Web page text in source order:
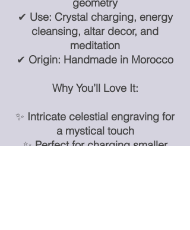
✔ Use: Crystal charging, energy
cleansing, altar decor, and
meditation
✔ Origin: Handmade in Morocco
Why You’ll Love It:
✨ Intricate celestial engraving for
a mystical touch
✨Perfect for charging smaller